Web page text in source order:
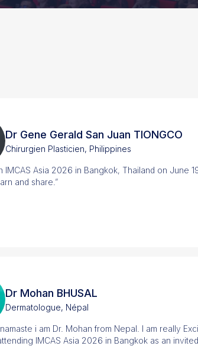
Dr Gene Gerald San Juan TIONGCO
Chirurgien Plasticien, Philippines
IMCAS Asia 2026 in Bangkok, Thailand on June
and share.”
Dr Mohan BHUSAL
Dermatologue, Népal
i am Dr. Mohan from Nepal. I am really
IMCAS Asia 2026 in Bangkok as an